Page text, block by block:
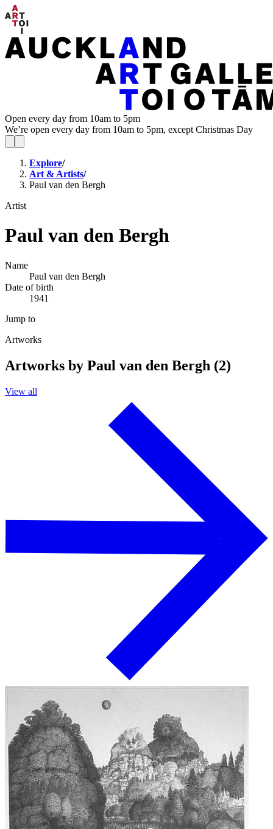
Open every day from 10am to 5pm
We’re open every day from 10am to 5pm, except Christmas Day
Explore/
Art & Artists/
Paul van den Bergh
Artist
Paul van den Bergh
Name
Paul van den Bergh
Date of birth
1941
Jump to
Artworks
Artworks by Paul van den Bergh (2)
View all